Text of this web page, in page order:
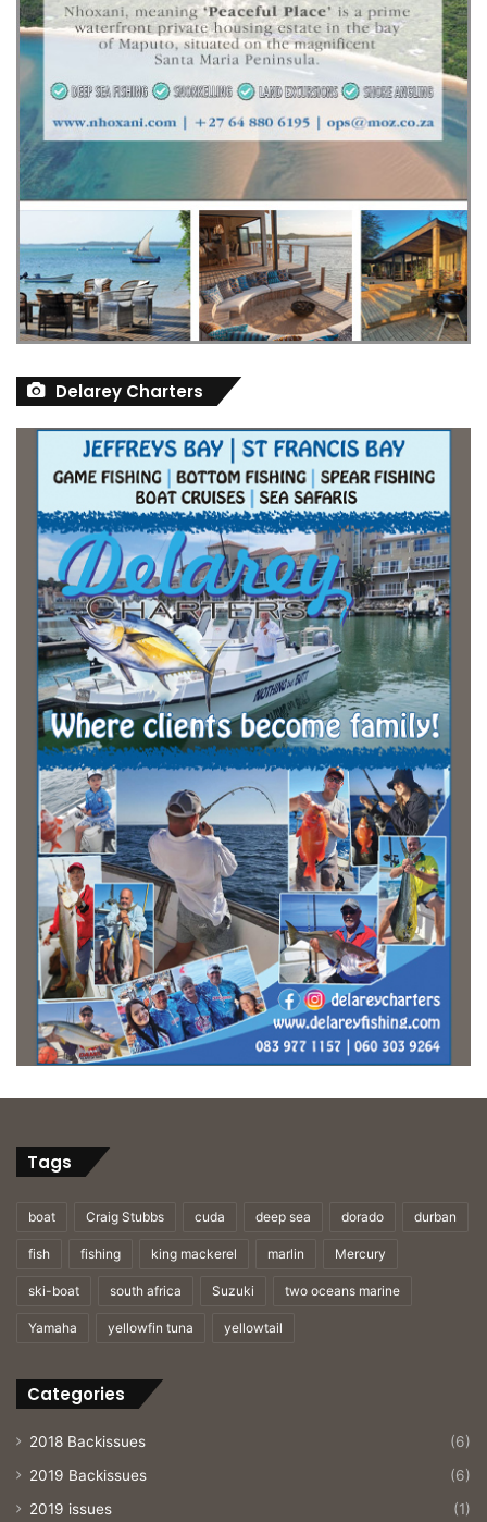
Delarey Charters
Tags
boat Craig Stubbs cuda deep sea dorado durban
fish fishing king mackerel marlin Mercury
ski-boat south africa Suzuki two oceans marine
Yamaha yellowfin tuna yellowtail
Categories
2018 Backissues
(6)
2019 Backissues
(6)
2019 issues
(1)